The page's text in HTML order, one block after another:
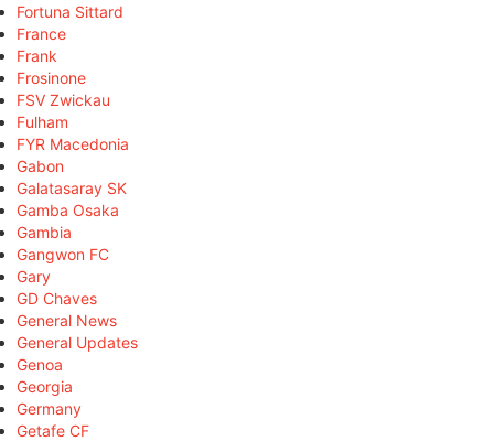
Fortuna Sittard
France
Frank
Frosinone
FSV Zwickau
Fulham
FYR Macedonia
Gabon
Galatasaray SK
Gamba Osaka
Gambia
Gangwon FC
Gary
GD Chaves
General News
General Updates
Genoa
Georgia
Germany
Getafe CF